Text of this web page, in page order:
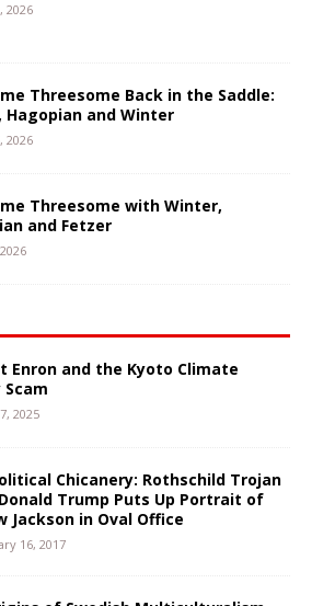
2026
Threesome Back in the Saddle:
Hagopian and Winter
2026
Threesome with Winter,
and Fetzer
Enron and the Kyoto Climate
2025
Chicanery: Rothschild Trojan
Trump Puts Up Portrait of
Jackson in Oval Office
16, 2017